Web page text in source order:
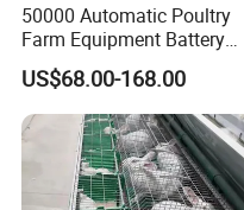
50000 Automatic Poultry
Farm Equipment Battery
Egg H Type Layer Chicken
Cage
US$68.00-168.00